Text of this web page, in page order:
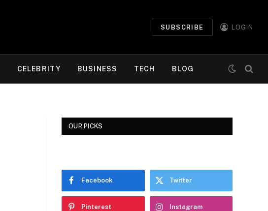
SUBSCRIBE LOGIN
CELEBRITY BUSINESS TECH BLOG
OUR PICKS
Facebook Twitter
Pinterest Instagram